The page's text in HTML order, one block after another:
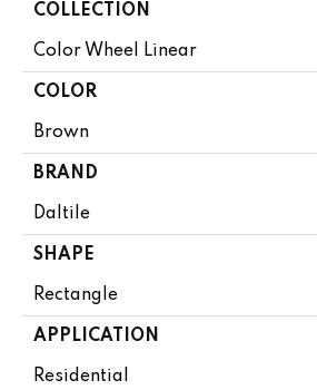
COLLECTION
Color Wheel Linear
COLOR
Brown
BRAND
Daltile
SHAPE
Rectangle
APPLICATION
Residential